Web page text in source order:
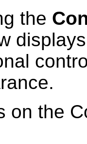
the
on the